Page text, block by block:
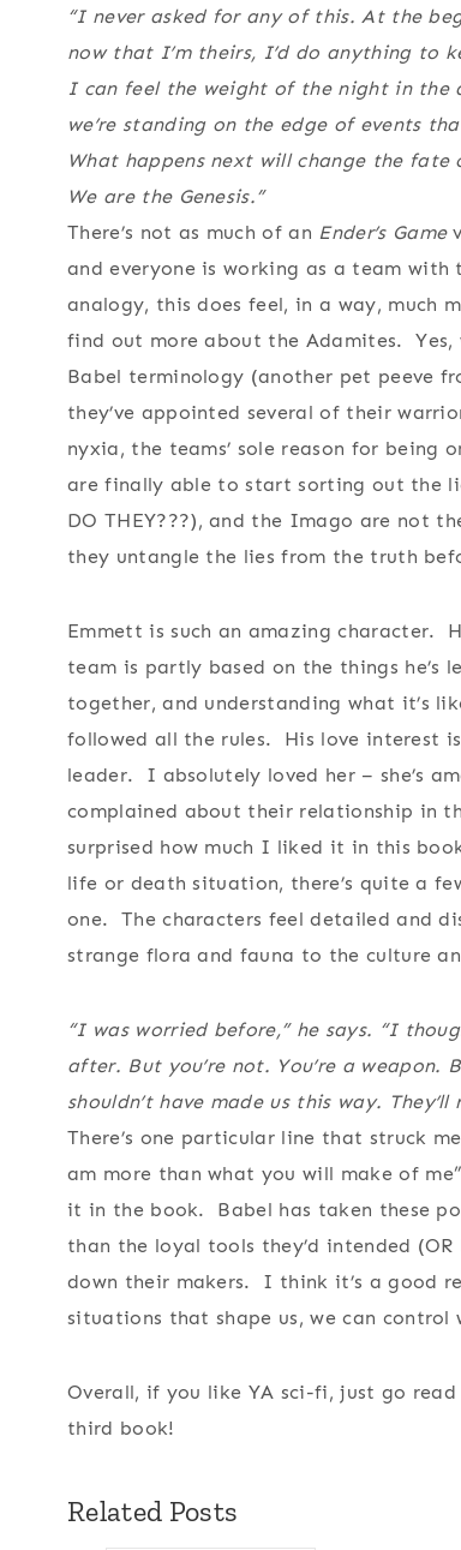
“I never asked for any of this. At the
now that I’m theirs, I’d do anything to
I can feel the weight of the night in the
we’re standing on the edge of events
What happens next will change the fate
We are the Genesis.”
There’s not as much of an Ender’s Game
and everyone is working as a team
analogy, this does feel, in a way, much
find out more about the Adamites.
Babel terminology (another pet peeve
they’ve appointed several of their
nyxia, the teams’ sole reason for
are finally able to start sorting out the
DO THEY???), and the Imago are not
they untangle the lies from the truth
Emmett is such an amazing character.
team is partly based on the things he’s
together, and understanding what it’s
followed all the rules. His love interest
leader. I absolutely loved her – she’s
complained about their relationship in
surprised how much I liked it in this
life or death situation, there’s quite a
one. The characters feel detailed and
strange flora and fauna to the culture
“I was worried before,” he says. “I
after. But you’re not. You’re a
shouldn’t have made us this way.
There’s one particular line that struck
am more than what you will make of
it in the book. Babel has taken these
than the loyal tools they’d intended
down their makers. I think it’s a good
situations that shape us, we can
Overall, if you like YA sci-fi, just go
third book!
Related Posts